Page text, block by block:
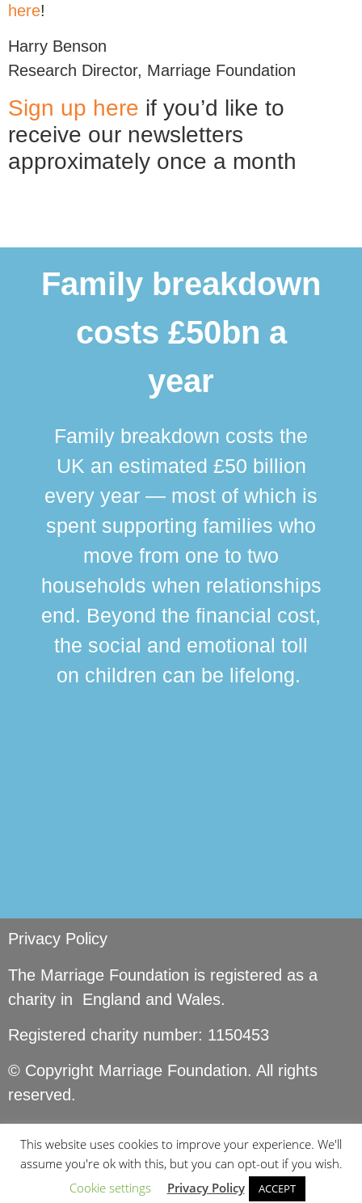
here!
Harry Benson
Research Director, Marriage Foundation
Sign up here if you’d like to
receive our newsletters
approximately once a month
Family breakdown
costs £50bn a
year
Family breakdown costs the
UK an estimated £50 billion
every year — most of which is
spent supporting families who
move from one to two
households when relationships
end. Beyond the financial cost,
the social and emotional toll
on children can be lifelong.
Privacy Policy
The Marriage Foundation is registered as a
charity in England and Wales.
Registered charity number: 1150453
© Copyright Marriage Foundation. All rights
reserved.
Site by Seer Design
This website uses cookies to improve your experience. We'll
assume you're ok with this, but you can opt-out if you wish.
Cookie settings
Privacy Policy ACCEPT